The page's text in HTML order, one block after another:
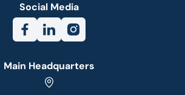
Social Media
Main Headquarters